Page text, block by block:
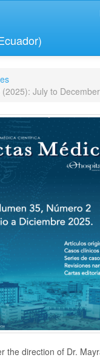
July to
the direction of Dr.